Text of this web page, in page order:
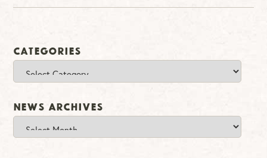
Categories
News Archives
News
Archives